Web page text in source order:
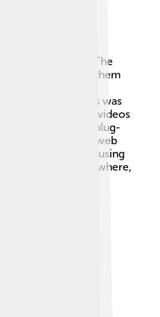
the 1990s! 🎉🎈 The
allowing them
videos and
early plug-ins was
It helped play videos
Over the years, plug-
everything from web
people began using
they’re everywhere,
🌟📅